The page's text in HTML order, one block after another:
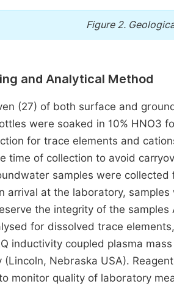
Figure 2.
and Analytical Method
(27) of both surface and
were soaked in 10% HNO3
for trace elements and
time of collection to avoid
samples were
arrival at the laboratory,
the integrity of the
for dissolved trace
inductivity coupled plasma
(Lincoln, Nebraska USA).
monitor quality of laboratory